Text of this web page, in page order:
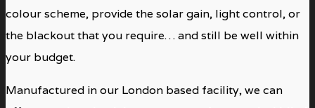
colour scheme, provide the solar gain, light control, or
the blackout that you require… and still be well within
your budget.
Manufactured in our London based facility, we can